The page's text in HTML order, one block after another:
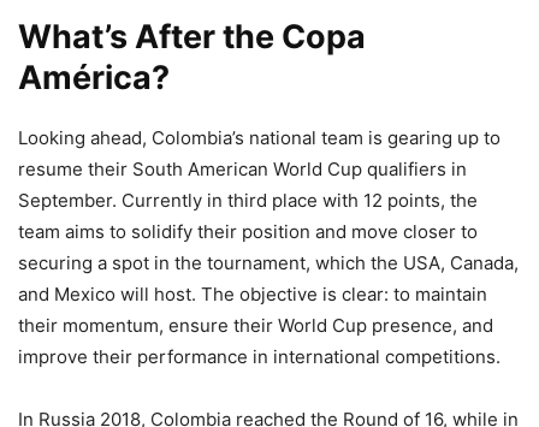
What’s After the Copa
América?
Looking ahead, Colombia’s national team is gearing up to
resume their South American World Cup qualifiers in
September. Currently in third place with 12 points, the
team aims to solidify their position and move closer to
securing a spot in the tournament, which the USA, Canada,
and Mexico will host. The objective is clear: to maintain
their momentum, ensure their World Cup presence, and
improve their performance in international competitions.
In Russia 2018, Colombia reached the Round of 16, while in